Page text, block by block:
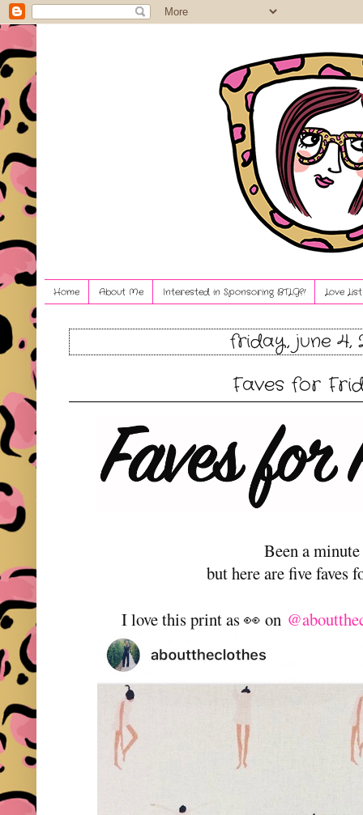
Home About Me Interested in Sponsoring BTLG?! Love
friday, june 4,
Faves for
Been a minute
but here are five faves
I love this print as 👀 on